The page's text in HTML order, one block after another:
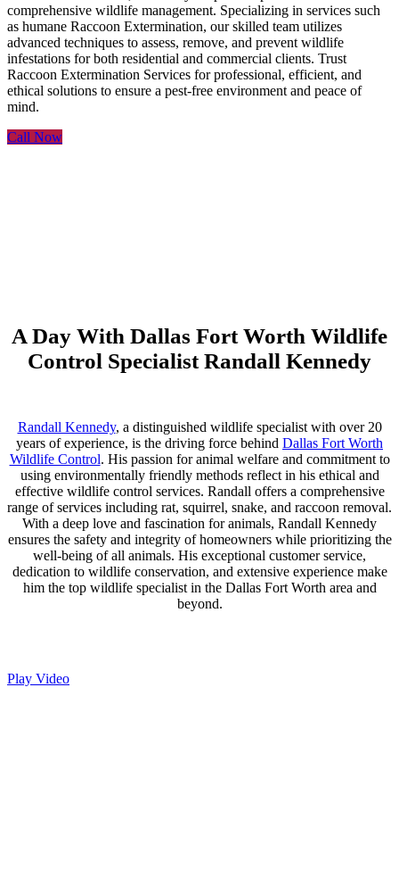
comprehensive wildlife management. Specializing in services such
as humane Raccoon Extermination, our skilled team utilizes
advanced techniques to assess, remove, and prevent wildlife
infestations for both residential and commercial clients. Trust
Raccoon Extermination Services for professional, efficient, and
ethical solutions to ensure a pest-free environment and peace of
mind.
Call Now
A Day With Dallas Fort Worth Wildlife
Control Specialist Randall Kennedy
Randall Kennedy, a distinguished wildlife specialist with over 20
years of experience, is the driving force behind Dallas Fort Worth
Wildlife Control. His passion for animal welfare and commitment to
using environmentally friendly methods reflect in his ethical and
effective wildlife control services. Randall offers a comprehensive
range of services including rat, squirrel, snake, and raccoon removal.
With a deep love and fascination for animals, Randall Kennedy
ensures the safety and integrity of homeowners while prioritizing the
well-being of all animals. His exceptional customer service,
dedication to wildlife conservation, and extensive experience make
him the top wildlife specialist in the Dallas Fort Worth area and
beyond.
Play Video